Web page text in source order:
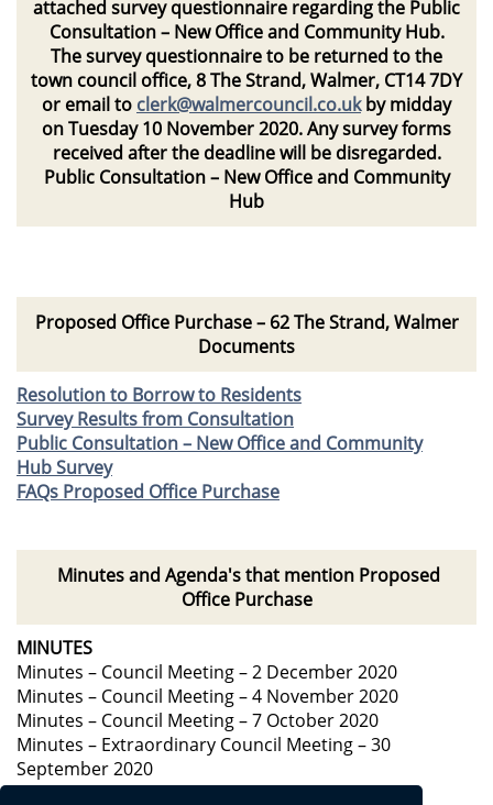
attached survey questionnaire regarding the Public
Consultation – New Office and Community Hub.
The survey questionnaire to be returned to the
town council office, 8 The Strand, Walmer, CT14 7DY
or email to clerk@walmercouncil.co.ukby midday
on Tuesday 10 November 2020. Any survey forms
received after the deadline will be disregarded.
Public Consultation – New Office and Community
Hub
Proposed Office Purchase – 62 The Strand, Walmer
Documents
Resolution to Borrow to Residents
Survey Results from Consultation
Public Consultation – New Office and Community
Hub Survey
FAQs Proposed Office Purchase
Minutes and Agenda's that mention Proposed
Office Purchase
MINUTES
Minutes – Council Meeting – 2 December 2020
Minutes – Council Meeting – 4 November 2020
Minutes – Council Meeting – 7 October 2020
Minutes – Extraordinary Council Meeting – 30
September 2020
AGENDA’s